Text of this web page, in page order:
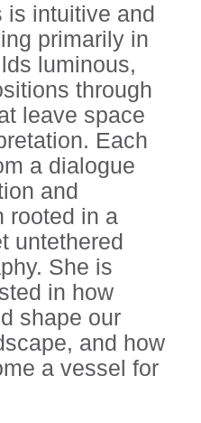
is intuitive and
primarily in
luminous,
through
leave space
Each
a dialogue
and
rooted in a
untethered
She is
in how
shape our
and how
a vessel for